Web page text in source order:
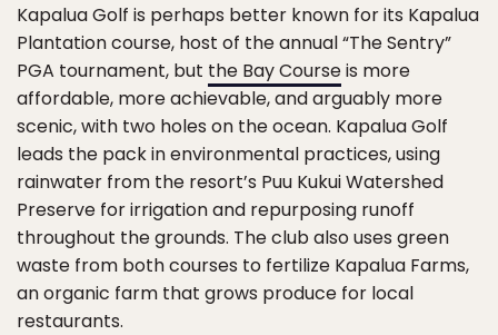
Kapalua Golf is perhaps better known for its Kapalua
Plantation course, host of the annual “The Sentry”
PGA tournament, but the Bay Courseis more
affordable, more achievable, and arguably more
scenic, with two holes on the ocean. Kapalua Golf
leads the pack in environmental practices, using
rainwater from the resort’s Puu Kukui Watershed
Preserve for irrigation and repurposing runoff
throughout the grounds. The club also uses green
waste from both courses to fertilize Kapalua Farms,
an organic farm that grows produce for local
restaurants.